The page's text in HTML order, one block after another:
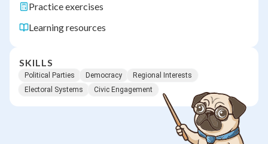
Practice exercises
Learning resources
SKILLS
Political Parties Democracy
Regional Interests
Electoral Systems
Civic Engagement